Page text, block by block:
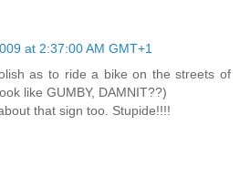
at 2:37:00 AM GMT+1
as to ride a bike on the streets of
like GUMBY, DAMNIT??)
that sign too. Stupide!!!!